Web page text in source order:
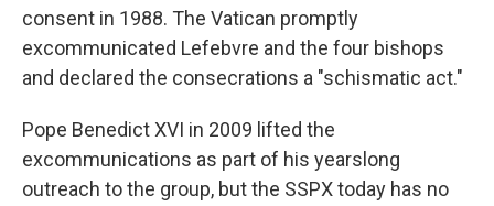
consent in 1988. The Vatican promptly
excommunicated Lefebvre and the four bishops
and declared the consecrations a "schismatic act."
Pope Benedict XVI in 2009 lifted the
excommunications as part of his yearslong
outreach to the group, but the SSPX today has no